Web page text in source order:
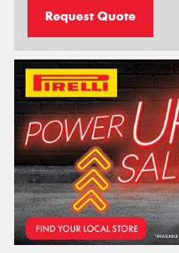
Request Quote